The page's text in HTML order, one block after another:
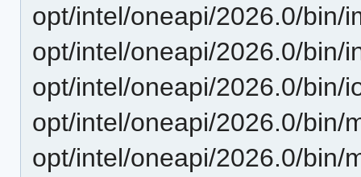
opt/intel/oneapi/2026.0/bin/
opt/intel/oneapi/2026.0/bin/
opt/intel/oneapi/2026.0/bin/
opt/intel/oneapi/2026.0/bin/
opt/intel/oneapi/2026.0/bin/